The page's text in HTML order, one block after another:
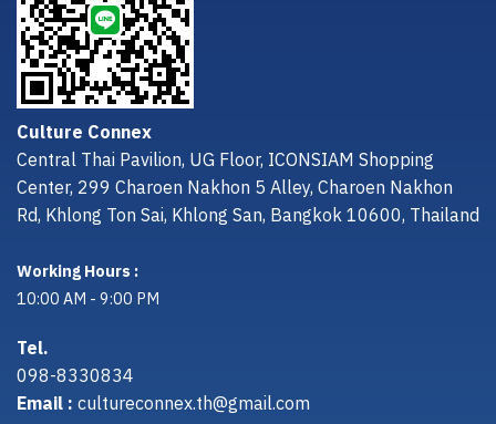
Culture Connex
Central Thai Pavilion, UG Floor, ICONSIAM Shopping
Center, 299 Charoen Nakhon 5 Alley, Charoen Nakhon
Rd, Khlong Ton Sai, Khlong San, Bangkok 10600, Thailand
Working Hours :
10:00 AM - 9:00 PM
Tel.
098-8330834
Email :cultureconnex.th@gmail.com